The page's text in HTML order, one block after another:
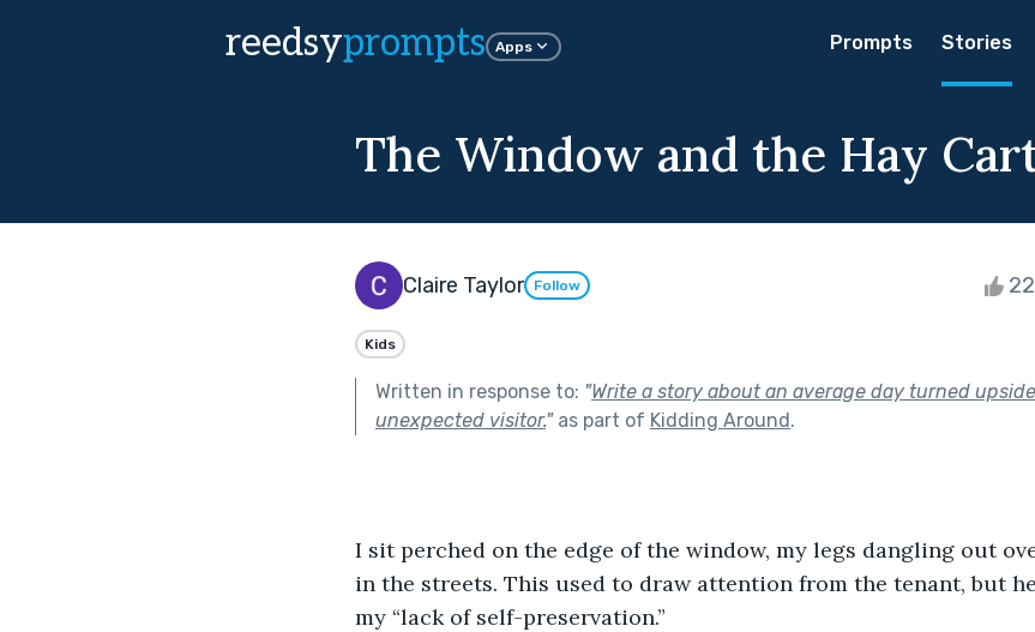
reedsyprompts Apps Prompts Stories
The Window and the Hay
Claire Taylor Follow
Kids
Written in response to: "Write a story about an average day turned
unexpected visitor."as part of Kidding Around.
I sit perched on the edge of the window, my legs dangling out
in the streets. This used to draw attention from the tenant, but
my “lack of self-preservation.”